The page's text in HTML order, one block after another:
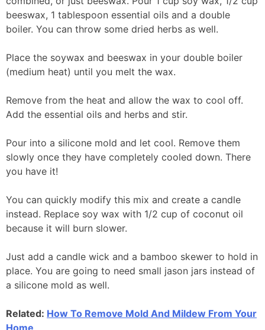
beeswax, 1 tablespoon essential oils and a double
boiler. You can throw some dried herbs as well.
Place the soywax and beeswax in your double boiler
(medium heat) until you melt the wax.
Remove from the heat and allow the wax to cool off.
Add the essential oils and herbs and stir.
Pour into a silicone mold and let cool. Remove them
slowly once they have completely cooled down. There
you have it!
You can quickly modify this mix and create a candle
instead. Replace soy wax with 1/2 cup of coconut oil
because it will burn slower.
Just add a candle wick and a bamboo skewer to hold in
place. You are going to need small jason jars instead of
a silicone mold as well.
Related: How To Remove Mold And Mildew From Your
Home